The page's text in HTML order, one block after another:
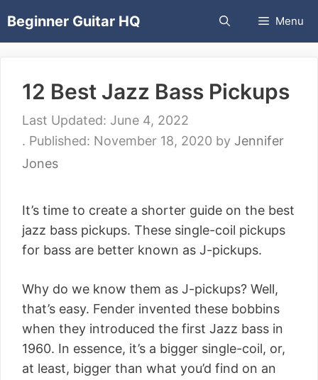
toBeginner Guitar HQ Menu
12 Best Jazz Bass Pickups
June 4, 2022
November 18, 2020 by Jennifer
Jones
It’s time to create a shorter guide on the best
jazz bass pickups. These single-coil pickups
for bass are better known as J-pickups.
Why do we know them as J-pickups? Well,
that’s easy. Fender invented these bobbins
when they introduced the first Jazz bass in
1960. In essence, it’s a bigger single-coil, or,
at least, bigger than what you’d find on an